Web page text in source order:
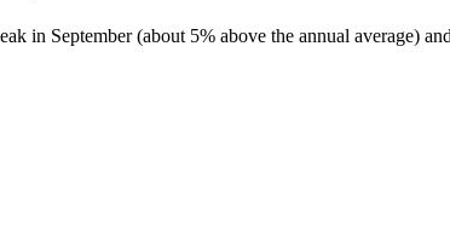
in September (about 5% above the annual average)